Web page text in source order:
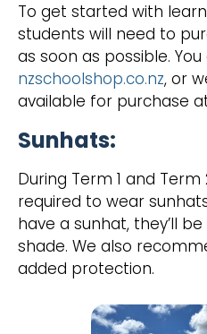
‍To get started with
students will need to
as soon as possible.
nzschoolshop.co.nz, or
available for purchase
Sunhats:
‍During Term 1 and
required to wear
have a sunhat, they’ll
shade. We also
added protection.